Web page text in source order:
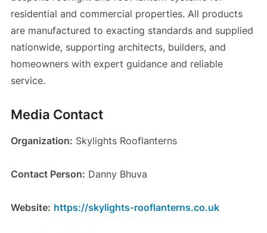
residential and commercial properties. All products
are manufactured to exacting standards and supplied
nationwide, supporting architects, builders, and
homeowners with expert guidance and reliable
service.
Media Contact
Organization: Skylights Rooflanterns
Contact Person: Danny Bhuva
Website: https://skylights-rooflanterns.co.uk